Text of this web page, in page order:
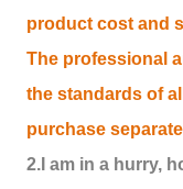
product cost and
The professional
the standards of
purchase
2.I am in a hurry,